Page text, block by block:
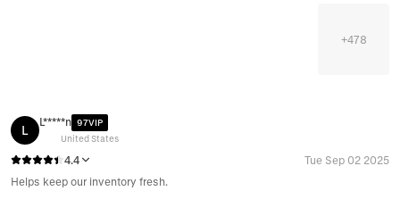
+478
L
L*****n 97VIP
United States
4.4
Tue Sep 02 2025
Helps keep our inventory fresh.